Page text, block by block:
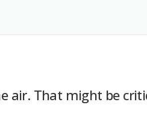
air. That might be